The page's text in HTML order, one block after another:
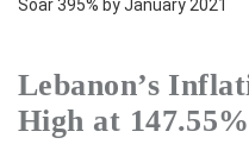
Lebanon’s
High at